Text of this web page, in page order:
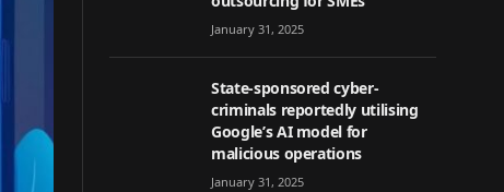
January 31, 2025
State-sponsored cyber-
criminals reportedly utilising
Google’s AI model for
malicious operations
January 31, 2025